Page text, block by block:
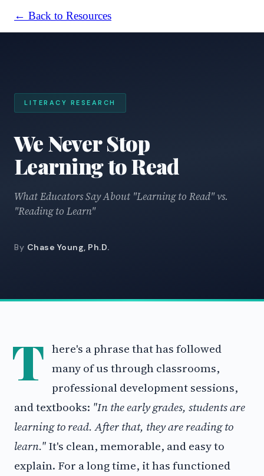
← Back to Resources
LITERACY RESEARCH
We Never Stop
Learning to Read
What Educators Say About "Learning to Read" vs.
"Reading to Learn"
By Chase Young, Ph.D.
T here's a phrase that has followed
many of us through classrooms,
professional development sessions,
and textbooks: "In the early grades, students are
learning to read. After that, they are reading to
learn."It's clean, memorable, and easy to
explain. For a long time, it has functioned